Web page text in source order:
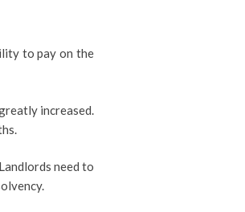
to pay on the
increased.
Landlords need to